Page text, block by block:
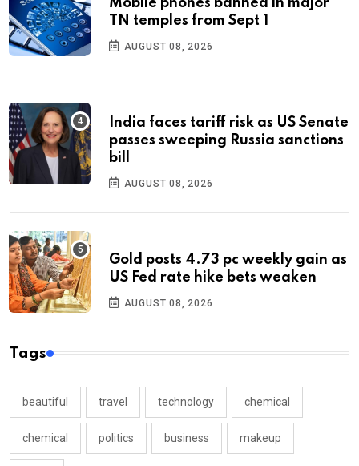
Mobile phones banned in major
TN temples from Sept 1
AUGUST 08, 2026
India faces tariff risk as US Senate
passes sweeping Russia sanctions
bill
AUGUST 08, 2026
Gold posts 4.73 pc weekly gain as
US Fed rate hike bets weaken
AUGUST 08, 2026
Tags
beautiful travel technology chemical
chemical politics business makeup